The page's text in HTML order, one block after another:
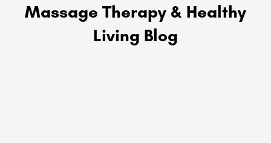
Massage Therapy & Healthy
Living Blog